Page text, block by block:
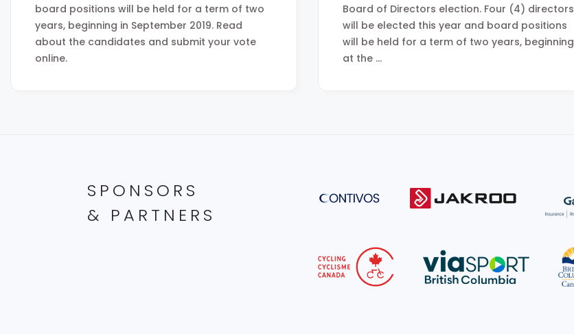
board positions will be held for a term of two
years, beginning in September 2019. Read
about the candidates and submit your vote
online.
Board of Directors election. Four (4) directors
will be elected this year and board positions
will be held for a term of two years, beginning
at the …
SPONSORS
& PARTNERS